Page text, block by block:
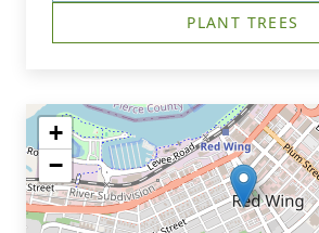
PLANT TREES
+
−